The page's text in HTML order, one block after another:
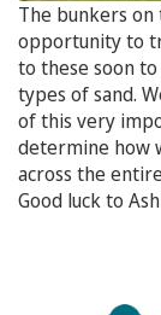
The bunkers on
opportunity to
to these soon
types of sand.
of this very
determine how
across the
Good luck to